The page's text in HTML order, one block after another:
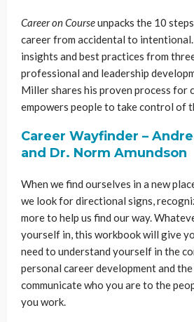
Career on Courseunpacks the 10
career from accidental to
insights and best practices from
professional and leadership
Miller shares his proven process for
empowers people to take control of
Career Wayfinder –
and Dr. Norm Amundson
When we find ourselves in a new
we look for directional signs,
more to help us find our way.
yourself in, this workbook will give
need to understand yourself in the
personal career development and
communicate who you are to the
you work.